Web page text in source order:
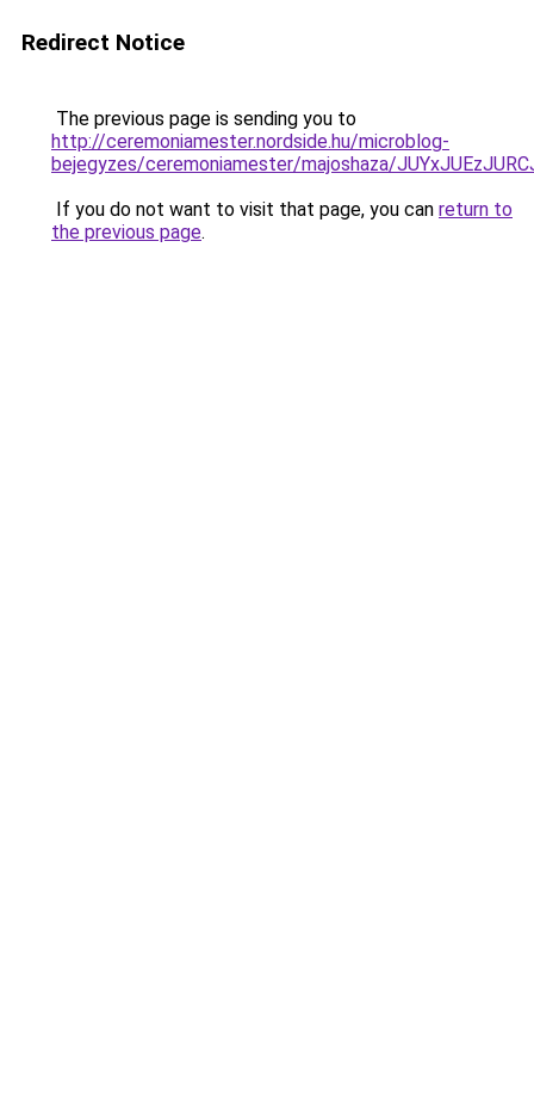
Redirect Notice
The previous page is sending you to
http://ceremoniamester.nordside.hu/microblog-
bejegyzes/ceremoniamester/majoshaza/
If you do not want to visit that page, you can return to
the previous page.